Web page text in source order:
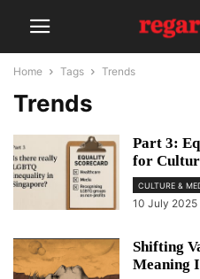
Home Tags Trends
Trends
Part 3:
for
CULTURE &
10 July 2025
Shifting
Meaning